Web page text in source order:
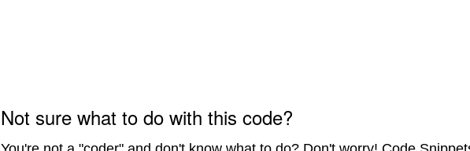
Not sure what to do with this code?